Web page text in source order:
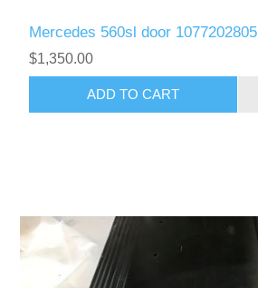
Mercedes 560sl door 1077202805
$1,350.00